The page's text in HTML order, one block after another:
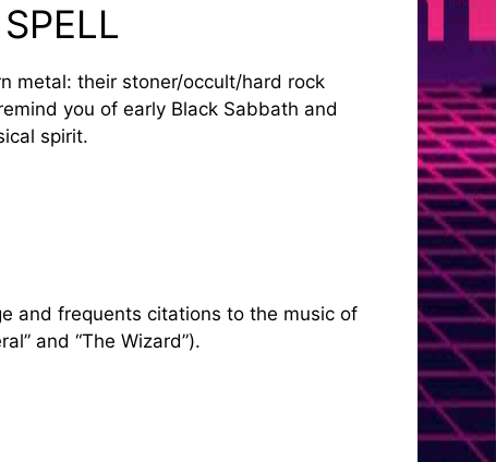
metal: their stoner/occult/hard rock
you of early Black Sabbath and
spirit.
and frequents citations to the music of
and “The Wizard”).